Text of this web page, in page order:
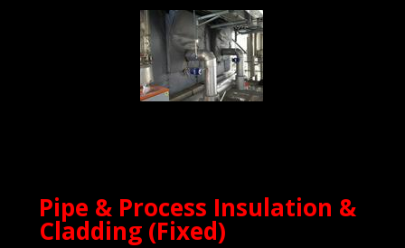
Pipe & Process Insulation &
Cladding (Fixed)